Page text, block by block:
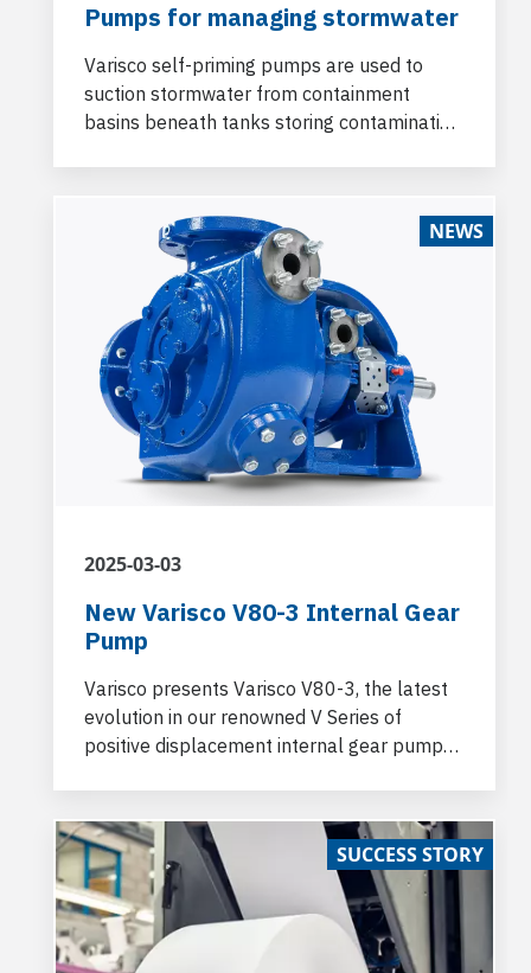
Pumps for managing stormwater
Varisco self-priming pumps are used to
suction stormwater from containment
basins beneath tanks storing contaminating
2025-03-03
NEWS
New Varisco V80-3 Internal Gear
Pump
Varisco presents Varisco V80-3, the latest
evolution in our renowned V Series of
positive displacement internal gear pumps.
technical upgrades that significantly
improve performance, while ensuring
seamless integration with existing systems.
Engineered for superior efficiency, the V80-
3 is designed to meet the growing demand
SUCCESS STORY